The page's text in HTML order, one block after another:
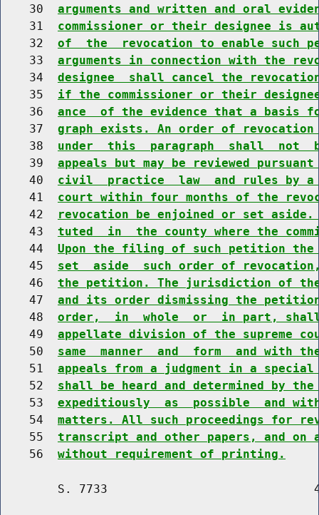
    30
arguments and written and oral
    31
commissioner or their designee is
    32
of  the  revocation to enable such
    33
arguments in connection with the
    34
designee  shall cancel the
    35
if the commissioner or their
    36
ance  of the evidence that a basis
    37
graph exists. An order of
    38
under  this  paragraph  shall  not
    39
appeals but may be reviewed
    40
civil  practice  law  and rules by a
    41
court within four months of the
    42
revocation be enjoined or set
    43
tuted  in  the county where the
    44
Upon the filing of such petition
    45
set  aside  such order of
    46
the petition. The jurisdiction of
    47
and its order dismissing the
    48
order,  in  whole  or  in part,
    49
appellate division of the supreme
    50
same  manner  and  form  and with
    51
appeals from a judgment in a
    52
shall be heard and determined by
    53
expeditiously  as  possible  and
    54
matters. All such proceedings for
    55
transcript and other papers, and on
    56
without requirement of printing.
S. 7733